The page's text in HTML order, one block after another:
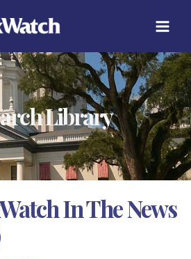
Library
In The News